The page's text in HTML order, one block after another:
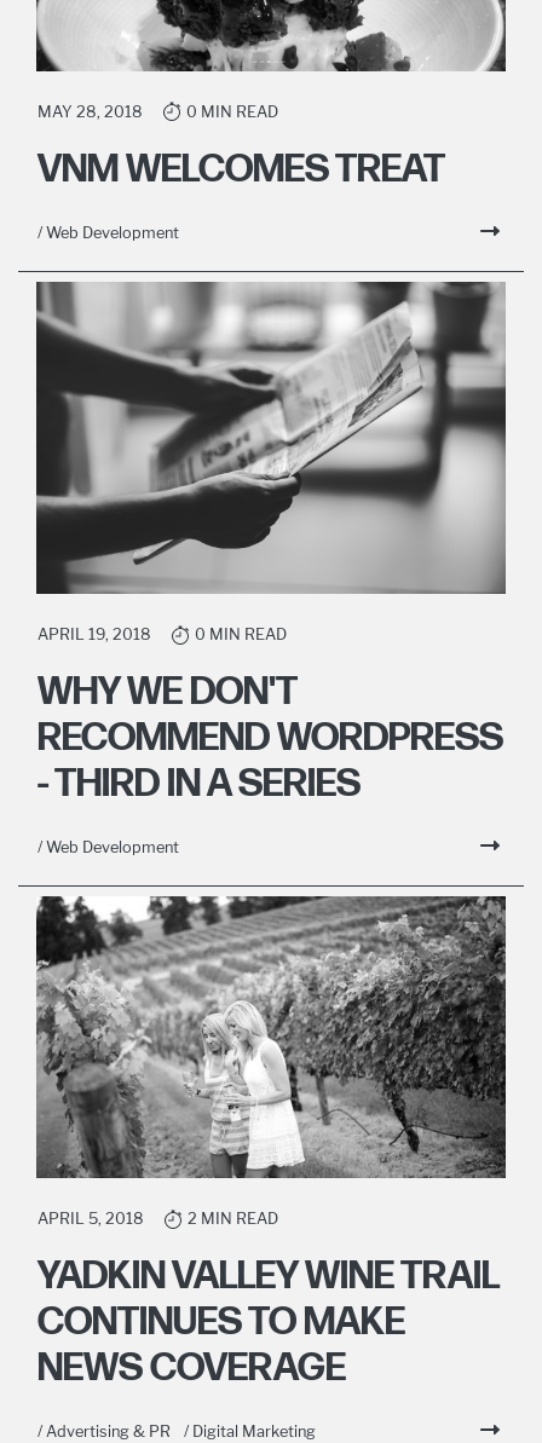
MAY 28, 2018 0 MIN READ
VNM WELCOMES TREAT
/ Web Development
APRIL 19, 2018 0 MIN READ
WHY WE DON'T
RECOMMEND WORDPRESS
- THIRD IN A SERIES
/ Web Development
APRIL 5, 2018 2 MIN READ
YADKIN VALLEY WINE TRAIL
CONTINUES TO MAKE
NEWS COVERAGE
/ Advertising & PR / Digital Marketing